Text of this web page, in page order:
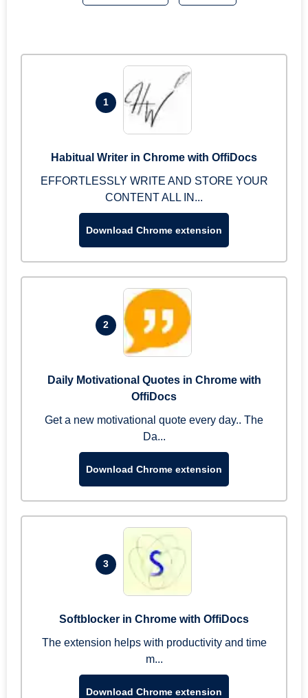
1
Habitual Writer in Chrome with OffiDocs
EFFORTLESSLY WRITE AND STORE YOUR
CONTENT ALL IN...
Download Chrome extension
2
Daily Motivational Quotes in Chrome with
OffiDocs
Get a new motivational quote every day.. The
Da...
Download Chrome extension
3
Softblocker in Chrome with OffiDocs
The extension helps with productivity and time
m...
Download Chrome extension